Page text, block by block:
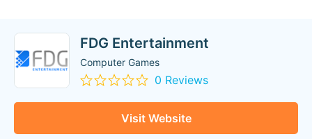
FDG Entertainment
Computer Games
0 Reviews
Visit Website